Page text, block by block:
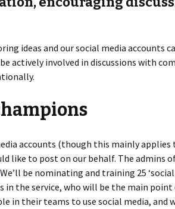
ideas and our social media accounts
actively involved in discussions with
accounts (though this mainly
like to post on our behalf. The admins
be nominating and training 25
in the service, who will be the main
in their teams to use social media, and